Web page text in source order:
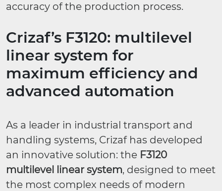
accuracy of the production process.
Crizaf’s F3120: multilevel
linear system for
maximum efficiency and
advanced automation
As a leader in industrial transport and
handling systems, Crizaf has developed
an innovative solution: the F3120
multilevel linear system, designed to meet
the most complex needs of modern